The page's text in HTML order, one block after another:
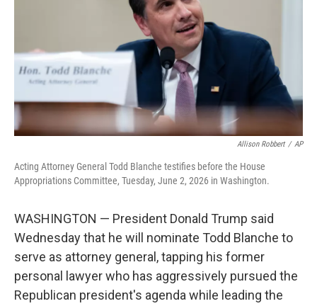
k
Allison Robbert / AP
Acting Attorney General Todd Blanche testifies before the House
Appropriations Committee, Tuesday, June 2, 2026 in Washington.
WASHINGTON — President Donald Trump said
Wednesday that he will nominate Todd Blanche to
serve as attorney general, tapping his former
personal lawyer who has aggressively pursued the
Republican president's agenda while leading the